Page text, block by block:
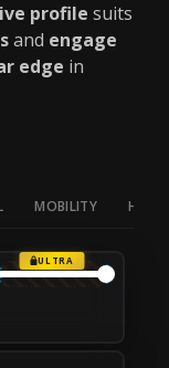
profile suits
and engage
edge in
MOBILITY HIP
ULTRA